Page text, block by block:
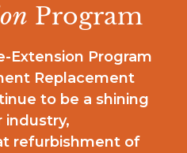
Program
Extension Program
Replacement
to be a shining
industry,
refurbishment of